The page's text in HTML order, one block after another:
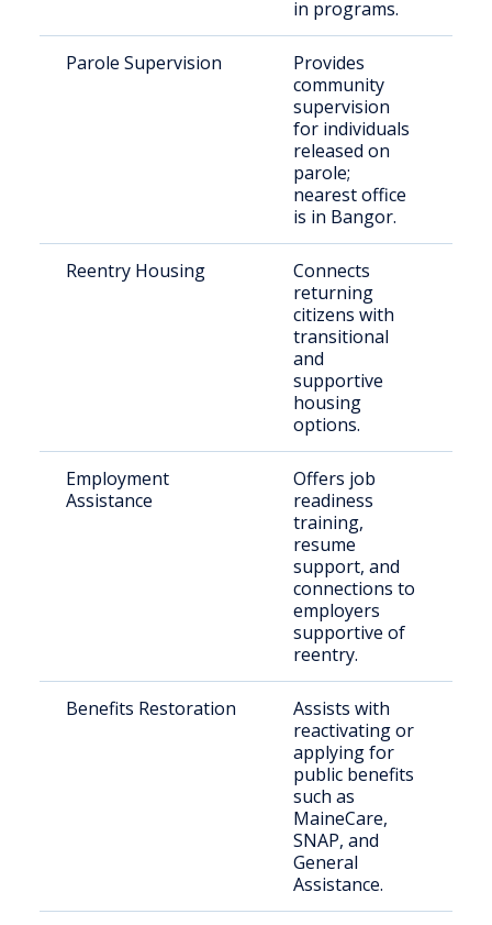
in programs.
Parole Supervision
Provides
community
supervision
for individuals
released on
parole;
nearest office
is in Bangor.
Reentry Housing
Connects
returning
citizens with
transitional
and
supportive
housing
options.
Employment
Assistance
Offers job
readiness
training,
resume
support, and
connections to
employers
supportive of
reentry.
Benefits Restoration
Assists with
reactivating or
applying for
public benefits
such as
MaineCare,
SNAP, and
General
Assistance.